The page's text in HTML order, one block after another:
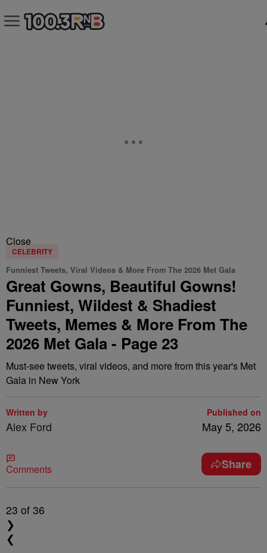
Close
CELEBRITY
Funniest Tweets, Viral Videos & More From The 2026 Met Gala
Great Gowns, Beautiful Gowns!
Funniest, Wildest & Shadiest
Tweets, Memes & More From The
2026 Met Gala - Page 23
Must-see tweets, viral videos, and more from this year's Met
Gala in New York
Written by
Alex Ford
Published on
May 5, 2026
Comments Share
23 of 36
❯
❮